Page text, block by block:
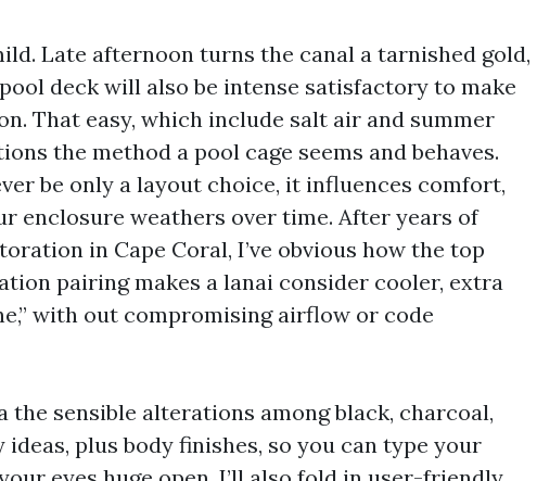
Late afternoon turns the canal a tarnished gold,
deck will also be intense satisfactory to make
That easy, which include salt air and summer
the method a pool cage seems and behaves.
be only a layout choice, it influences comfort,
enclosure weathers over time. After years of
in Cape Coral, I’ve obvious how the top
pairing makes a lanai consider cooler, extra
with out compromising airflow or code
sensible alterations among black, charcoal,
plus body finishes, so you can type your